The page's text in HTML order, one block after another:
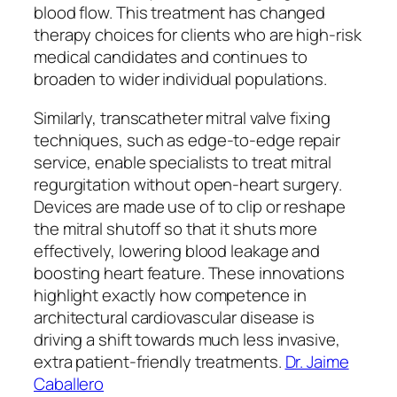
blood flow. This treatment has changed
therapy choices for clients who are high-risk
medical candidates and continues to
broaden to wider individual populations.
Similarly, transcatheter mitral valve fixing
techniques, such as edge-to-edge repair
service, enable specialists to treat mitral
regurgitation without open-heart surgery.
Devices are made use of to clip or reshape
the mitral shutoff so that it shuts more
effectively, lowering blood leakage and
boosting heart feature. These innovations
highlight exactly how competence in
architectural cardiovascular disease is
driving a shift towards much less invasive,
extra patient-friendly treatments. Dr. Jaime
Caballero